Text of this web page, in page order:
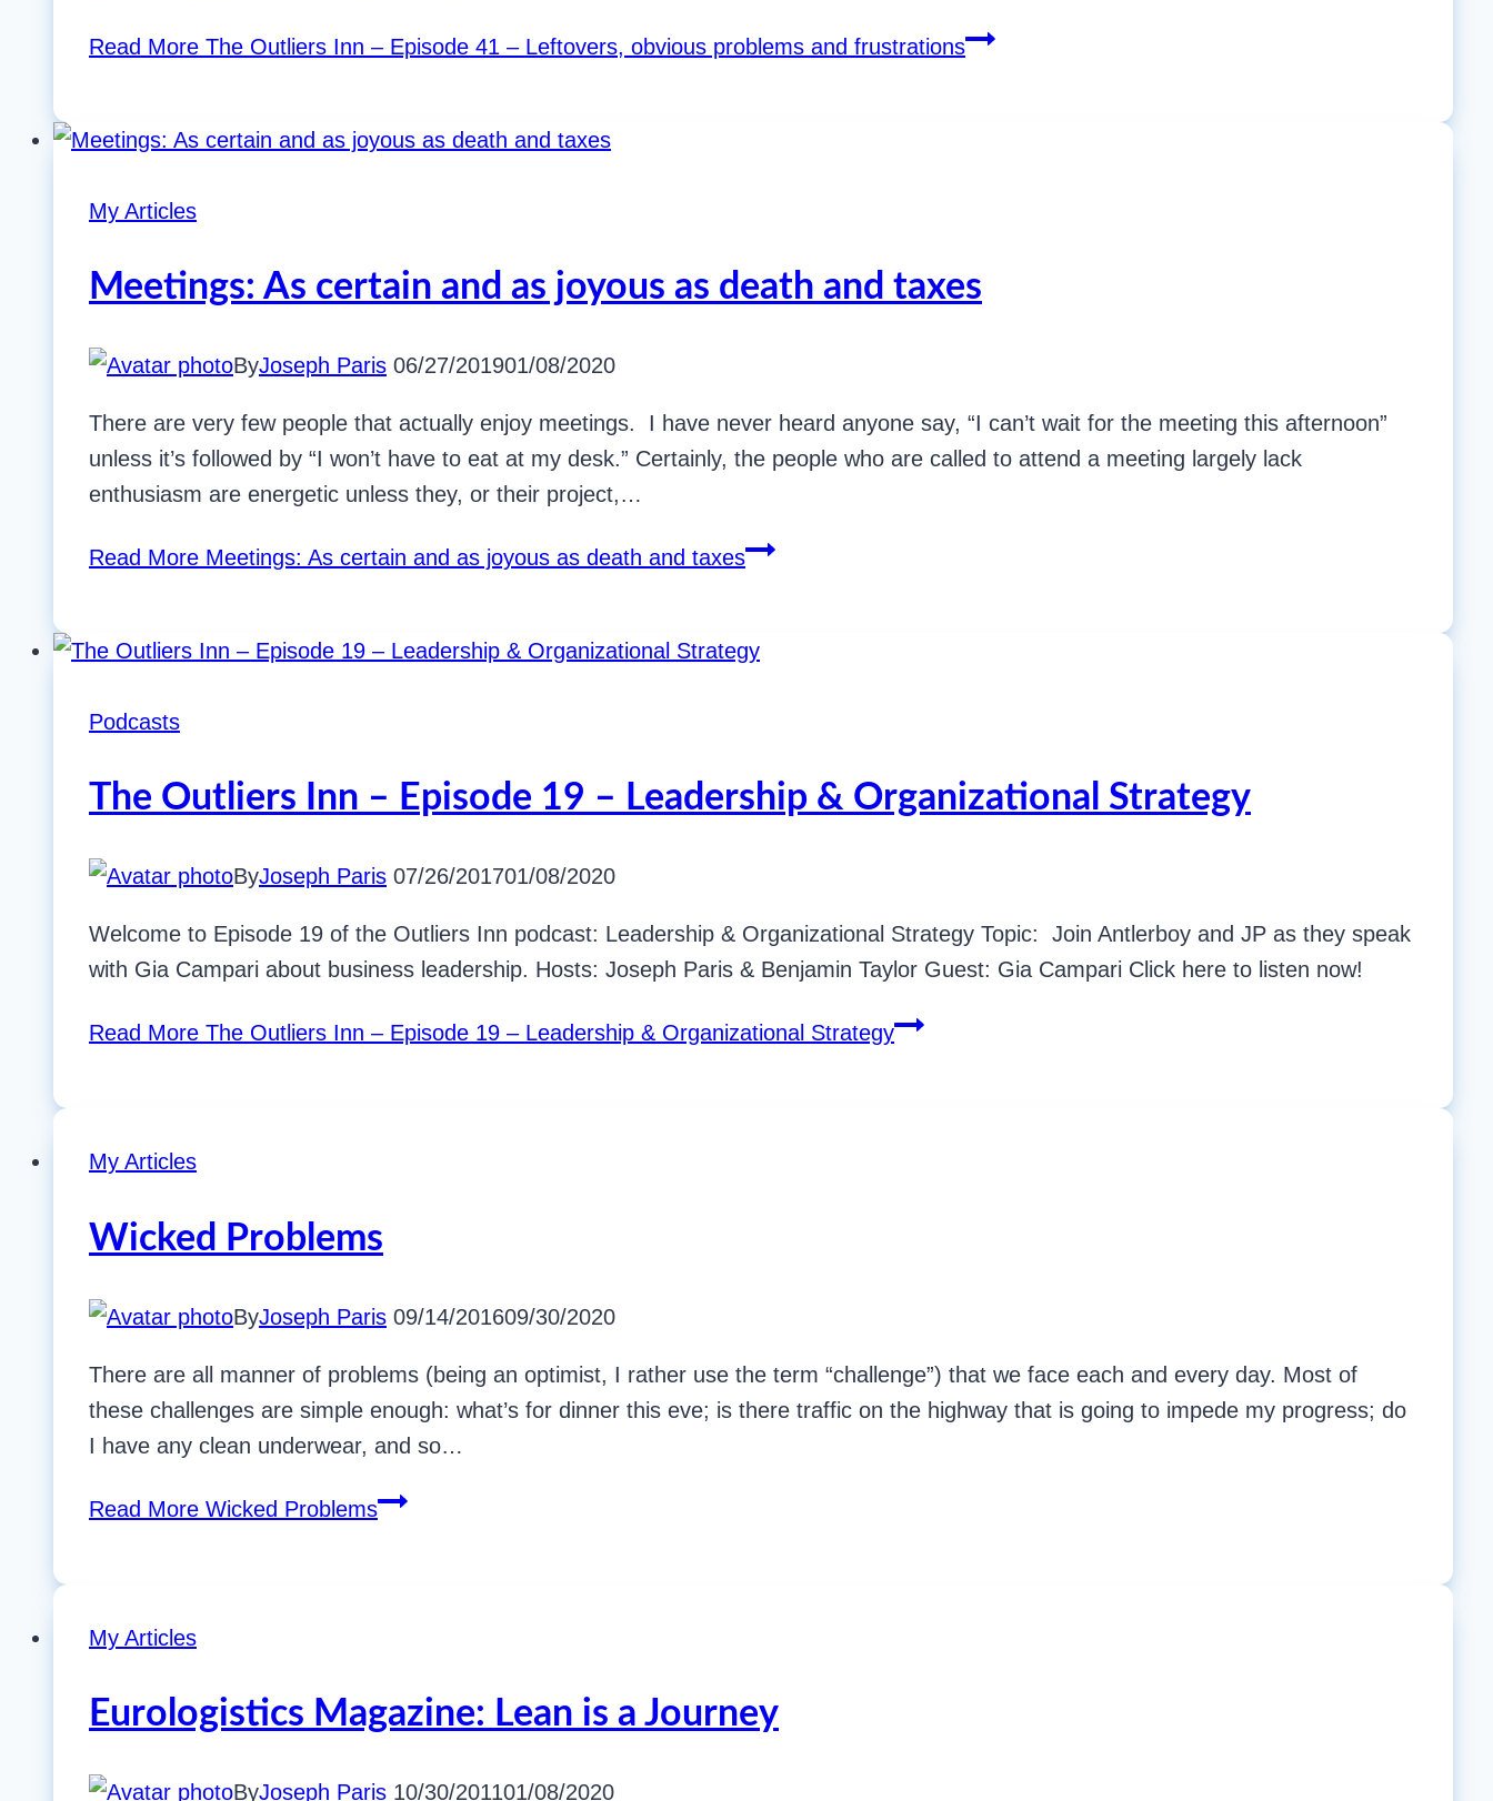
Read More The Outliers Inn – Episode 41 – Leftovers, obvious problems and frustrations
My Articles
Meetings: As certain and as joyous as death and taxes
ByJoseph Paris 06/27/201901/08/2020
There are very few people that actually enjoy meetings. I have never heard anyone say, “I can’t wait for the meeting this afternoon”
unless it’s followed by “I won’t have to eat at my desk.” Certainly, the people who are called to attend a meeting largely lack
enthusiasm are energetic unless they, or their project,…
Read More Meetings: As certain and as joyous as death and taxes
Podcasts
The Outliers Inn – Episode 19 – Leadership & Organizational Strategy
ByJoseph Paris 07/26/201701/08/2020
Welcome to Episode 19 of the Outliers Inn podcast: Leadership & Organizational Strategy Topic: Join Antlerboy and JP as they speak
with Gia Campari about business leadership. Hosts: Joseph Paris & Benjamin Taylor Guest: Gia Campari Click here to listen now!
Read More The Outliers Inn – Episode 19 – Leadership & Organizational Strategy
My Articles
Wicked Problems
ByJoseph Paris 09/14/201609/30/2020
There are all manner of problems (being an optimist, I rather use the term “challenge”) that we face each and every day. Most of
these challenges are simple enough: what’s for dinner this eve; is there traffic on the highway that is going to impede my progress; do
I have any clean underwear, and so…
Read More Wicked Problems
My Articles
Eurologistics Magazine: Lean is a Journey
ByJoseph Paris 10/30/201101/08/2020